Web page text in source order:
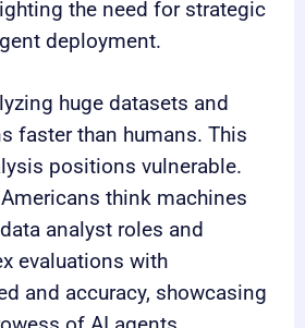
the need for strategic
deployment.
huge datasets and
faster than humans. This
positions vulnerable.
think machines
analyst roles and
evaluations with
and accuracy, showcasing